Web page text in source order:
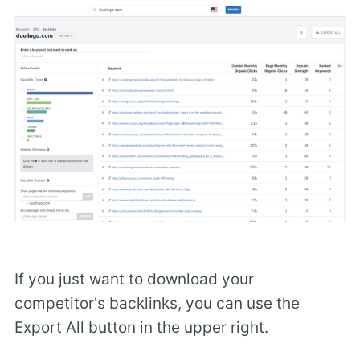
If you just want to download your
competitor's backlinks, you can use the
Export All button in the upper right.